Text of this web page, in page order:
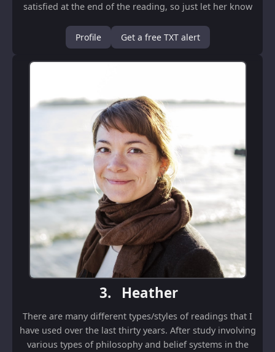
satisfied at the end of the reading, so just let her know
Profile
Get a free TXT alert
3. Heather
There are many different types/styles of readings that I
have used over the last thirty years. After study involving
various types of philosophy and belief systems in the